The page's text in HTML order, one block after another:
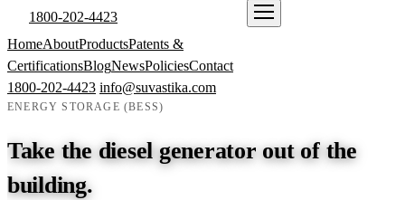
1800-202-4423
HomeAboutProductsPatents &
CertificationsBlogNewsPoliciesContact
1800-202-4423 info@suvastika.com
ENERGY STORAGE (BESS)
Take the diesel generator out of the
building.